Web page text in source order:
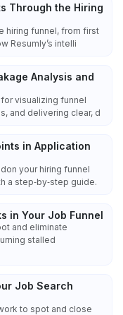
Through the Hiring
hiring funnel, from first
Resumly’s intelli
Analysis and
visualizing funnel
and delivering clear, d
in Application
your hiring funnel
a step‑by‑step guide.
in Your Job Funnel
and eliminate
stalled
Job Search
to spot and close